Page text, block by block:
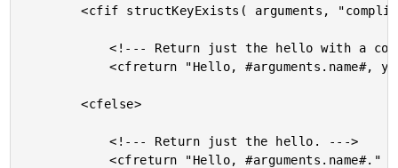
		<cfif structKeyExists( arguments, "compliment" )>
			<!--- Return just the hello with a compliment. --->
			<cfreturn "Hello, #arguments.name#, you are #arguments.compliment#." />
		<cfelse>
			<!--- Return just the hello. --->
			<cfreturn "Hello, #arguments.name#." />